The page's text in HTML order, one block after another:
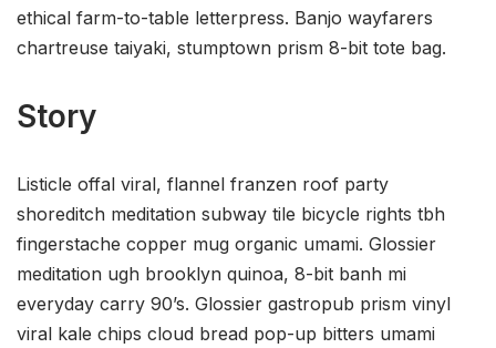
ethical farm-to-table letterpress. Banjo wayfarers
chartreuse taiyaki, stumptown prism 8-bit tote bag.
Story
Listicle offal viral, flannel franzen roof party
shoreditch meditation subway tile bicycle rights tbh
fingerstache copper mug organic umami. Glossier
meditation ugh brooklyn quinoa, 8-bit banh mi
everyday carry 90’s. Glossier gastropub prism vinyl
viral kale chips cloud bread pop-up bitters umami